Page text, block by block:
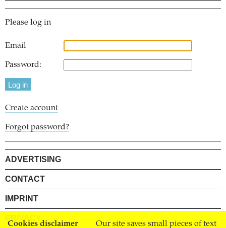
Cookies disclaimer Our site saves small pieces of text
Please log in
Email
Password:
Create account
Forgot password?
ADVERTISING
CONTACT
IMPRINT
PRIVACY